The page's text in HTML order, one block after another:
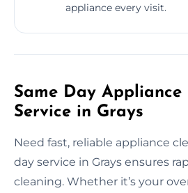
appliance every visit.
Same Day Appliance
Service in Grays
Need fast, reliable appliance
day service in Grays ensures
cleaning. Whether it’s your